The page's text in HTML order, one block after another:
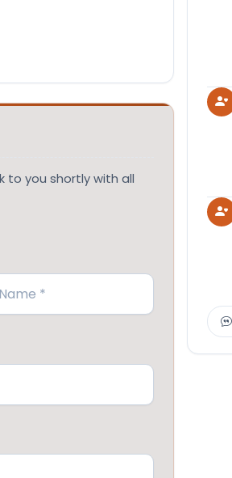
to you shortly with all